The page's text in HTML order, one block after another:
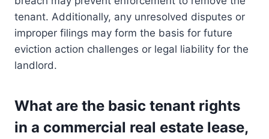
tenant. Additionally, any unresolved disputes or
improper filings may form the basis for future
eviction action challenges or legal liability for the
landlord.
What are the basic tenant rights
in a commercial real estate lease,